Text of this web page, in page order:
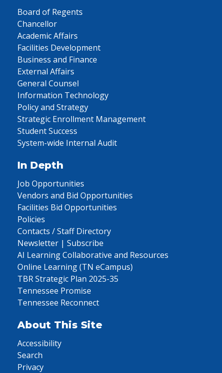
Board of Regents
Chancellor
Academic Affairs
Facilities Development
Business and Finance
External Affairs
General Counsel
Information Technology
Policy and Strategy
Strategic Enrollment Management
Student Success
System-wide Internal Audit
In Depth
Job Opportunities
Vendors and Bid Opportunities
Facilities Bid Opportunities
Policies
Contacts / Staff Directory
Newsletter | Subscribe
AI Learning Collaborative and Resources
Online Learning (TN eCampus)
TBR Strategic Plan 2025-35
Tennessee Promise
Tennessee Reconnect
About This Site
Accessibility
Search
Privacy